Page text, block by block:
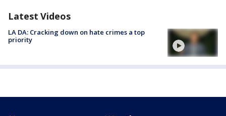
Latest Videos
LA DA: Cracking down on hate crimes a top
priority